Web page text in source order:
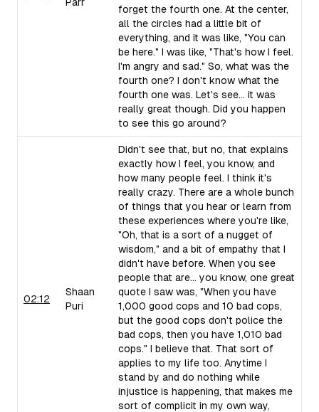
forget the fourth one. At the center,
all the circles had a little bit of
everything, and it was like, "You can
be here." I was like, "That's how I feel.
I'm angry and sad." So, what was the
fourth one? I don't know what the
fourth one was. Let's see... it was
really great though. Did you happen
to see this go around?
02:12
Shaan
Puri
Didn't see that, but no, that explains
exactly how I feel, you know, and
how many people feel. I think it's
really crazy. There are a whole bunch
of things that you hear or learn from
these experiences where you're like,
"Oh, that is a sort of a nugget of
wisdom," and a bit of empathy that I
didn't have before. When you see
people that are... you know, one great
quote I saw was, "When you have
1,000 good cops and 10 bad cops,
but the good cops don't police the
bad cops, then you have 1,010 bad
cops." I believe that. That sort of
applies to my life too. Anytime I
stand by and do nothing while
injustice is happening, that makes me
sort of complicit in my own way,